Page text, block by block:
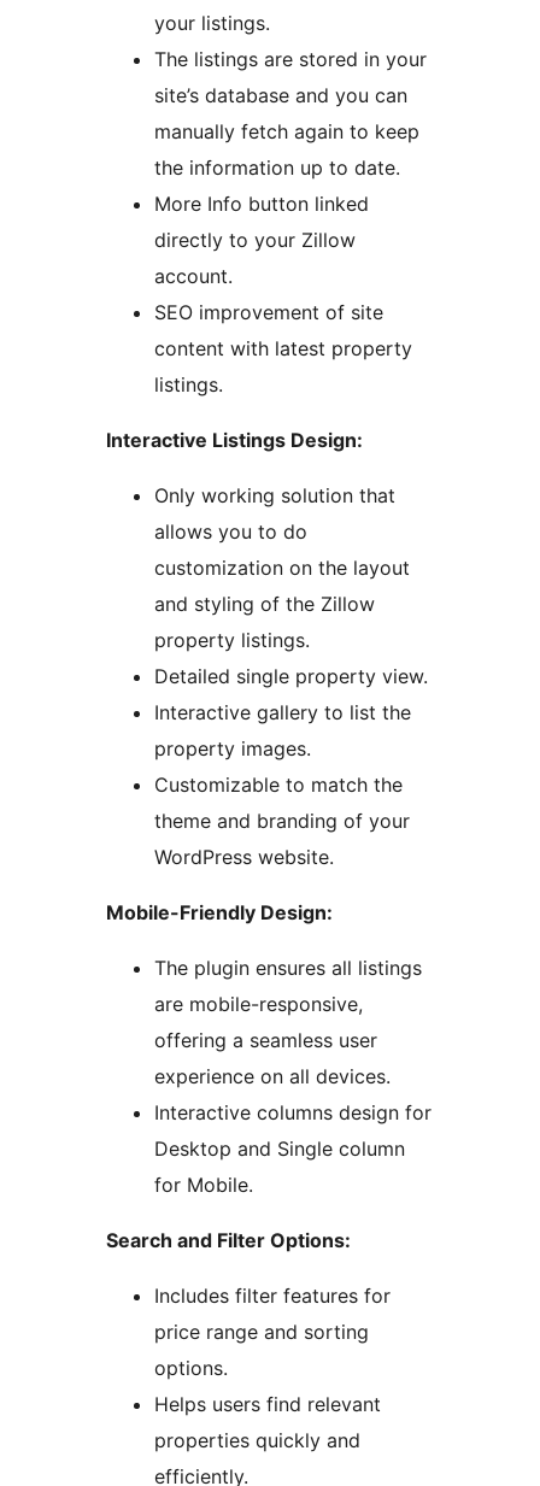
your listings.
The listings are stored in your
site’s database and you can
manually fetch again to keep
the information up to date.
More Info button linked
directly to your Zillow
account.
SEO improvement of site
content with latest property
listings.
Interactive Listings Design:
Only working solution that
allows you to do
customization on the layout
and styling of the Zillow
property listings.
Detailed single property view.
Interactive gallery to list the
property images.
Customizable to match the
theme and branding of your
WordPress website.
Mobile-Friendly Design:
The plugin ensures all listings
are mobile-responsive,
offering a seamless user
experience on all devices.
Interactive columns design for
Desktop and Single column
for Mobile.
Search and Filter Options:
Includes filter features for
price range and sorting
options.
Helps users find relevant
properties quickly and
efficiently.